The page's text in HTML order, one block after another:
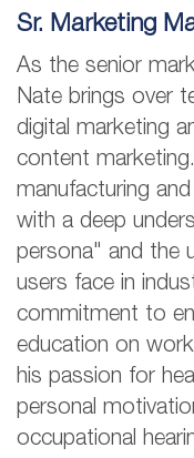
Sr. Marketing
As the senior
Nate brings over
digital marketing
content
manufacturing
with a deep
persona" and the
users face in
commitment to
education on
his passion for
personal
occupational